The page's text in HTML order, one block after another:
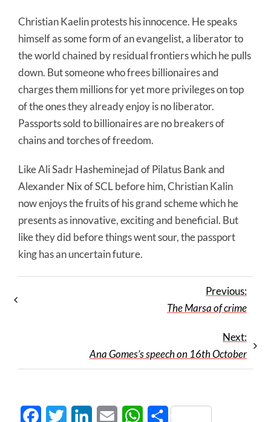
Christian Kaelin protests his innocence. He speaks
himself as some form of an evangelist, a liberator to
the world chained by residual frontiers which he pulls
down. But someone who frees billionaires and
charges them millions for yet more privileges on top
of the ones they already enjoy is no liberator.
Passports sold to billionaires are no breakers of
chains and torches of freedom.
Like Ali Sadr Hasheminejad of Pilatus Bank and
Alexander Nix of SCL before him, Christian Kalin
now enjoys the fruits of his grand scheme which he
presents as innovative, exciting and beneficial. But
like they did before things went sour, the passport
king has an uncertain future.
Previous:
The Marsa of crime
Next:
Ana Gomes’s speech on 16th October
FacebookTwitter LinkedInEmail WhatsApp
Share